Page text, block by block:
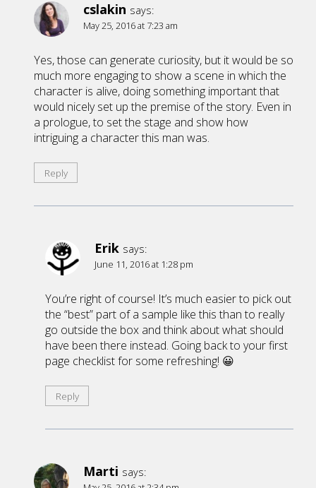
cslakin says:
May 25, 2016 at 7:23 am
Yes, those can generate curiosity, but it would be so
much more engaging to show a scene in which the
character is alive, doing something important that
would nicely set up the premise of the story. Even in
a prologue, to set the stage and show how
intriguing a character this man was.
Reply
Erik says:
June 11, 2016 at 1:28 pm
You’re right of course! It’s much easier to pick out
the “best” part of a sample like this than to really
go outside the box and think about what should
have been there instead. Going back to your first
page checklist for some refreshing! 😀
Reply
Marti says: